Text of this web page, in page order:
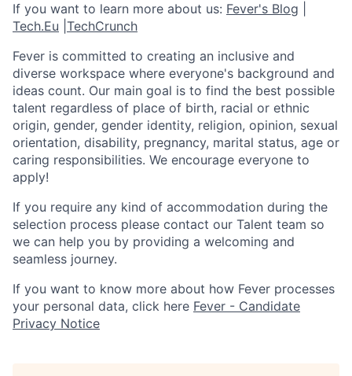
If you want to learn more about us: Fever's Blog
Tech.Eu TechCrunch
Fever is committed to creating an inclusive and
diverse workspace where everyone's background and
ideas count. Our main goal is to find the best possible
talent regardless of place of birth, racial or ethnic
origin, gender, gender identity, religion, opinion, sexual
orientation, disability, pregnancy, marital status, age or
caring responsibilities. We encourage everyone to
apply!
If you require any kind of accommodation during the
selection process please contact our Talent team so
we can help you by providing a welcoming and
seamless journey.
If you want to know more about how Fever processes
your personal data, click here Fever - Candidate
Privacy Notice